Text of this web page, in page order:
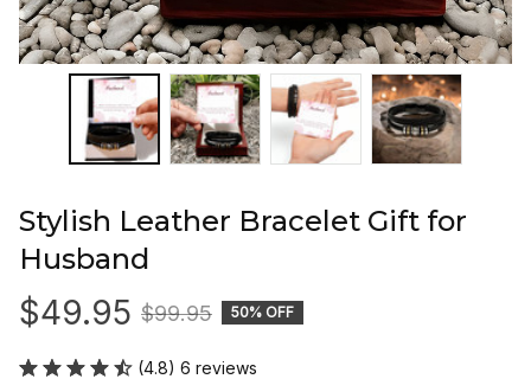
Stylish Leather Bracelet Gift for
Husband
$49.95 $99.95 50% OFF
(4.8) 6 reviews